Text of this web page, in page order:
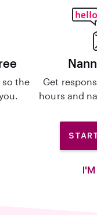
so the
Get
hours and
I'M